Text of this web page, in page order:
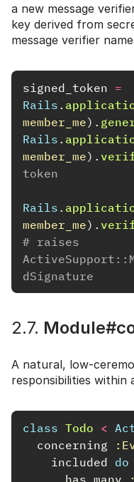
a new message
key derived from
message verifier
signed_token =
Rails .
member_me).
Rails .
member_me).
token
Rails .
member_me).
# raises
dSignature
2.7.
A natural, low-
responsibilities within
class Todo <
concerning
included do
has_many